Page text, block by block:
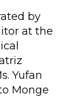
by
at the
Yufan
Monge